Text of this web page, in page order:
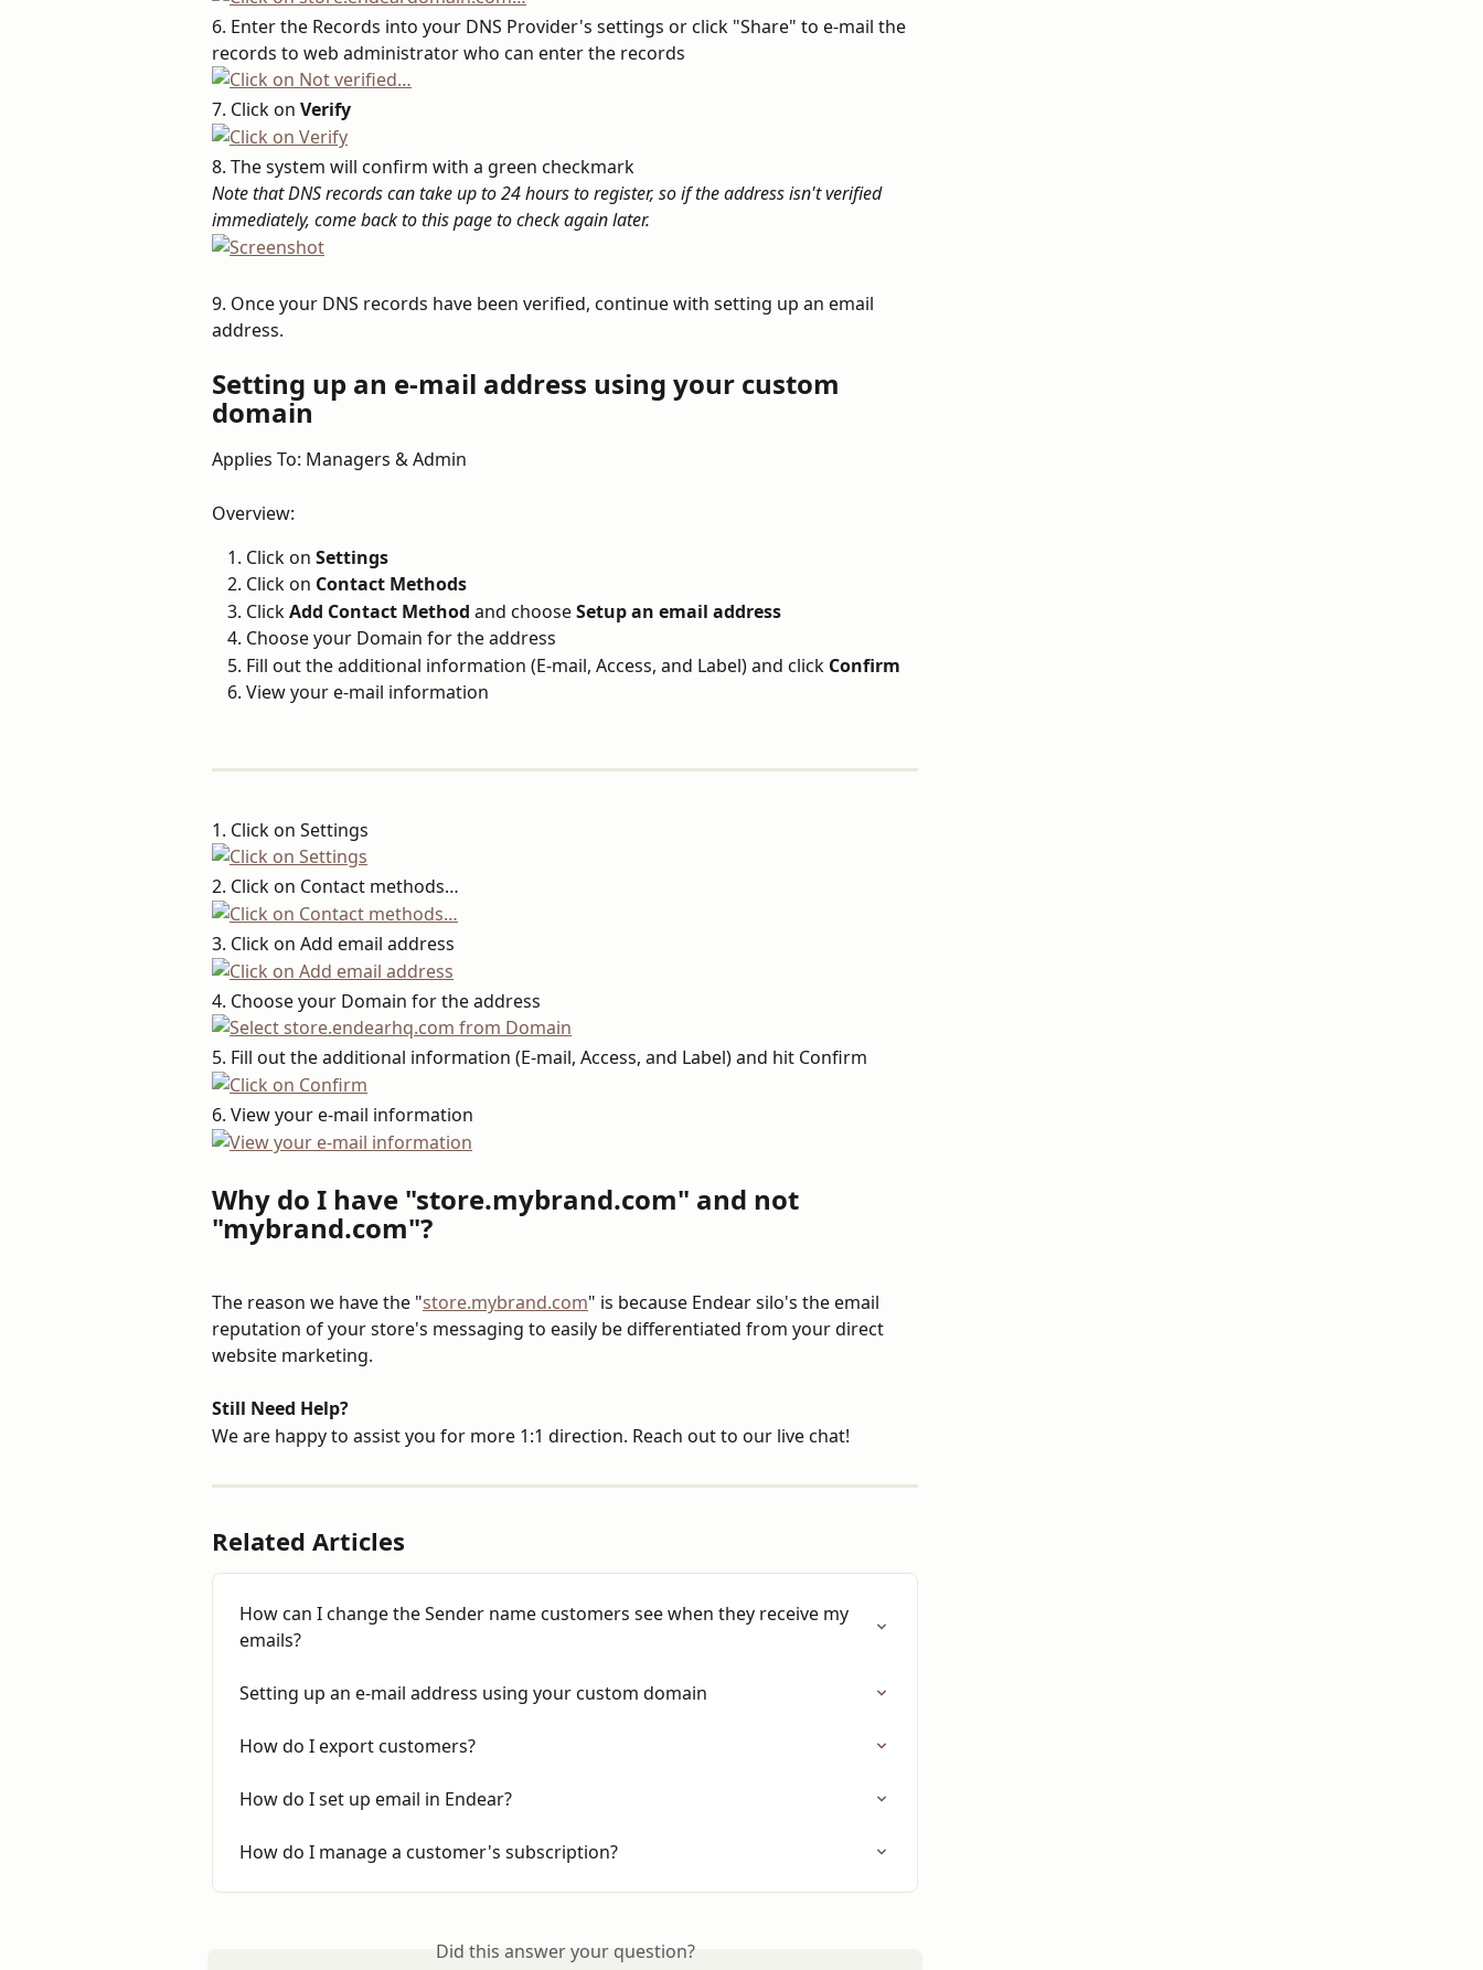
6. Enter the Records into your DNS Provider's settings or click "Share" to e-mail the
records to web administrator who can enter the records
7. Click on Verify
8. The system will confirm with a green checkmark
Note that DNS records can take up to 24 hours to register, so if the address isn't verified
immediately, come back to this page to check again later.
9. Once your DNS records have been verified, continue with setting up an email
address.
Setting up an e-mail address using your custom
domain
Applies To: Managers & Admin
Overview:
Click on Settings
Click on Contact Methods
Click Add Contact Method and choose Setup an email address
Choose your Domain for the address
Fill out the additional information (E-mail, Access, and Label) and click Confirm
View your e-mail information
1. Click on Settings
2. Click on Contact methods…
3. Click on Add email address
4. Choose your Domain for the address
5. Fill out the additional information (E-mail, Access, and Label) and hit Confirm
6. View your e-mail information
Why do I have "store.mybrand.com" and not
"mybrand.com"?
The reason we have the "store.mybrand.com" is because Endear silo's the email
reputation of your store's messaging to easily be differentiated from your direct
website marketing.
Still Need Help?
We are happy to assist you for more 1:1 direction. Reach out to our live chat!
Related Articles
How can I change the Sender name customers see when they receive my
emails?
Setting up an e-mail address using your custom domain
How do I export customers?
How do I set up email in Endear?
How do I manage a customer's subscription?
Did this answer your question?